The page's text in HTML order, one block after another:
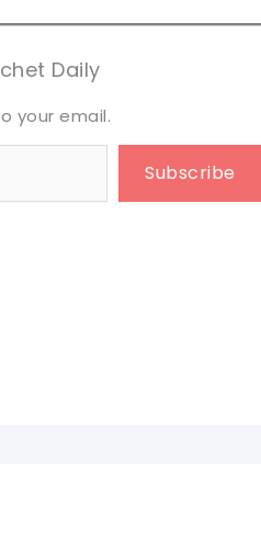
Daily
your email.
Subscribe